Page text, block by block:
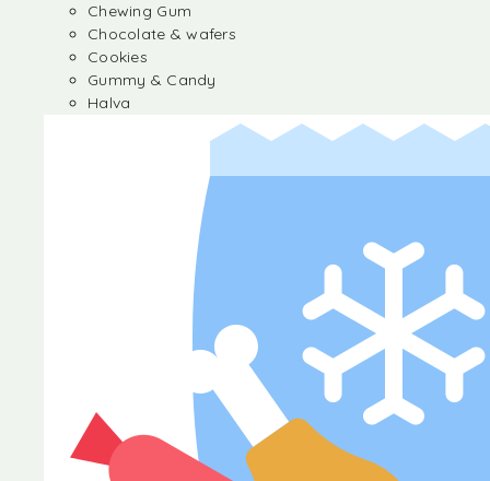
Chewing Gum
Chocolate & wafers
Cookies
Gummy & Candy
Halva